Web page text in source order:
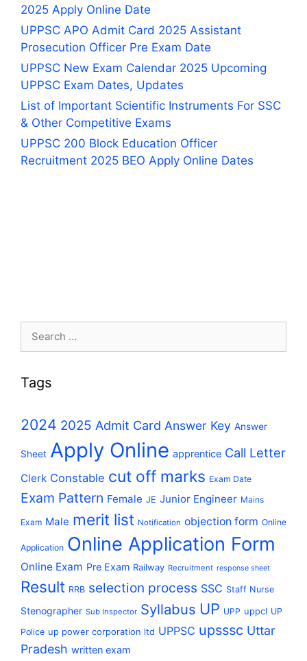
2025 Apply Online Date
UPPSC APO Admit Card 2025 Assistant
Prosecution Officer Pre Exam Date
UPPSC New Exam Calendar 2025 Upcoming
UPPSC Exam Dates, Updates
List of Important Scientific Instruments For SSC
& Other Competitive Exams
UPPSC 200 Block Education Officer
Recruitment 2025 BEO Apply Online Dates
Tags
2024 2025 Admit Card Answer Key Answer
Sheet Apply Online apprentice Call Letter
Clerk Constable cut off marks Exam Date
Exam Pattern Female JE Junior Engineer Mains
Exam Male merit list Notification objection form Online
Application Online Application Form
Online Exam Pre Exam Railway Recruitment response sheet
Result RRB selection process SSC Staff Nurse
Stenographer Sub Inspector Syllabus UP UPP uppcl UP
Police up power corporation ltd UPPSC upsssc Uttar
Pradesh written exam